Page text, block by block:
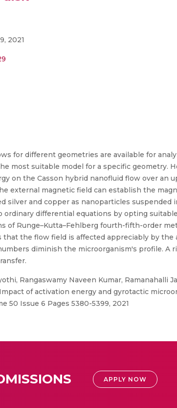
2021
for different geometries are available for
most suitable model for a specific geometry.
on the Casson hybrid nanofluid flow over an
external magnetic field can establish the
silver and copper as nanoparticles suspended
differential equations by opting
of Runge–Kutta–Fehlberg fourth-fifth-order
the flow field is affected appreciably by the
diminish the microorganism's profile. A
Rangaswamy Naveen Kumar, Ramanahalli
of activation energy and gyrotactic
50 Issue 6 Pages 5380-5399, 2021
APPLY NOW